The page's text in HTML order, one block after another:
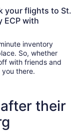
your flights to St.
ECP with
inventory
So, whether
with friends and
there.
their